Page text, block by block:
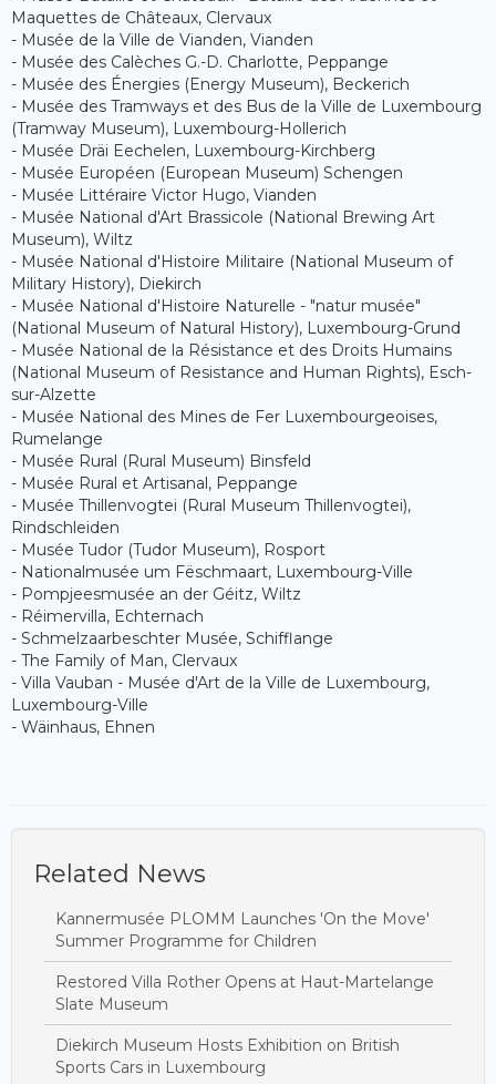
Maquettes de Châteaux, Clervaux
- Musée de la Ville de Vianden, Vianden
- Musée des Calèches G.-D. Charlotte, Peppange
- Musée des Énergies (Energy Museum), Beckerich
- Musée des Tramways et des Bus de la Ville de Luxembourg
(Tramway Museum), Luxembourg-Hollerich
- Musée Dräi Eechelen, Luxembourg-Kirchberg
- Musée Européen (European Museum) Schengen
- Musée Littéraire Victor Hugo, Vianden
- Musée National d'Art Brassicole (National Brewing Art
Museum), Wiltz
- Musée National d'Histoire Militaire (National Museum of
Military History), Diekirch
- Musée National d'Histoire Naturelle - "natur musée"
(National Museum of Natural History), Luxembourg-Grund
- Musée National de la Résistance et des Droits Humains
(National Museum of Resistance and Human Rights), Esch-
sur-Alzette
- Musée National des Mines de Fer Luxembourgeoises,
Rumelange
- Musée Rural (Rural Museum) Binsfeld
- Musée Rural et Artisanal, Peppange
- Musée Thillenvogtei (Rural Museum Thillenvogtei),
Rindschleiden
- Musée Tudor (Tudor Museum), Rosport
- Nationalmusée um Fëschmaart, Luxembourg-Ville
- Pompjeesmusée an der Géitz, Wiltz
- Réimervilla, Echternach
- Schmelzaarbeschter Musée, Schifflange
- The Family of Man, Clervaux
- Villa Vauban - Musée d'Art de la Ville de Luxembourg,
Luxembourg-Ville
- Wäinhaus, Ehnen
Related News
Kannermusée PLOMM Launches 'On the Move'
Summer Programme for Children
Restored Villa Rother Opens at Haut-Martelange
Slate Museum
Diekirch Museum Hosts Exhibition on British
Sports Cars in Luxembourg